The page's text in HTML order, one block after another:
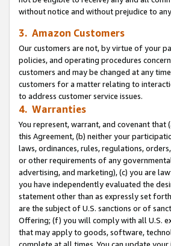
without notice and without prejudice to
3. Amazon Customers
Our customers are not, by virtue of your
policies, and operating procedures
customers and may be changed at any
customers for a matter relating to
to address customer service issues.
4. Warranties
You represent, warrant, and covenant
this Agreement, (b) neither your
laws, ordinances, rules, regulations,
or other requirements of any
advertising, and marketing), (c) you are
you have independently evaluated the
statement other than as expressly set
are the subject of U.S. sanctions or of
Offering; (f) you will comply with all U.S.
that may apply to goods, software,